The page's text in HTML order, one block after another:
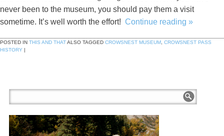
never been to the museum, you should pay them a visit
sometime. It’s well worth the effort! Continue reading »
POSTED IN THIS AND THATALSO TAGGED CROWSNEST MUSEUM CROWSNEST PASS
HISTORY |